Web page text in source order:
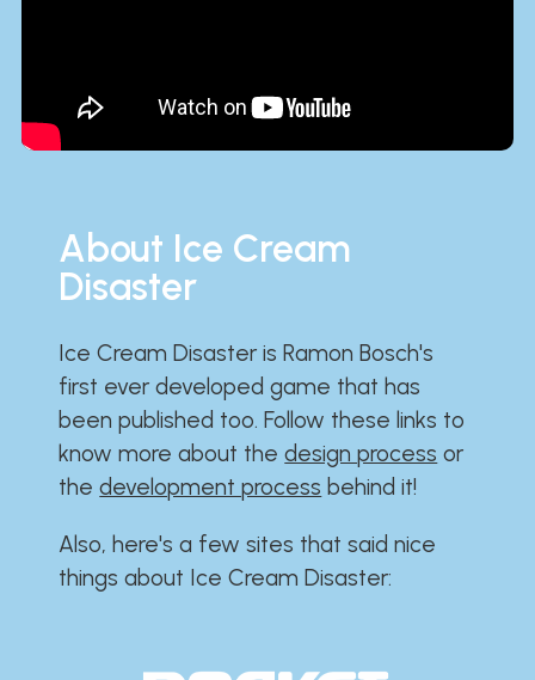
About Ice Cream
Disaster
Ice Cream Disaster is Ramon Bosch's
first ever developed game that has
been published too. Follow these links to
know more about thedesign process or
thedevelopment process behind it!
Also, here's a few sites that said nice
things about Ice Cream Disaster:​​​​​​​​​​​​​​